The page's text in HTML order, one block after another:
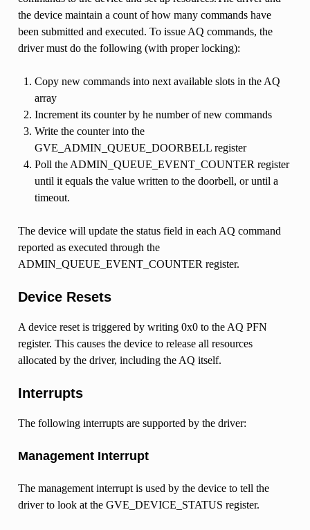
the device maintain a count of how many commands have
been submitted and executed. To issue AQ commands, the
driver must do the following (with proper locking):
Copy new commands into next available slots in the AQ
array
Increment its counter by he number of new commands
Write the counter into the
GVE_ADMIN_QUEUE_DOORBELL register
Poll the ADMIN_QUEUE_EVENT_COUNTER register
until it equals the value written to the doorbell, or until a
timeout.
The device will update the status field in each AQ command
reported as executed through the
ADMIN_QUEUE_EVENT_COUNTER register.
Device Resets
A device reset is triggered by writing 0x0 to the AQ PFN
register. This causes the device to release all resources
allocated by the driver, including the AQ itself.
Interrupts
The following interrupts are supported by the driver:
Management Interrupt
The management interrupt is used by the device to tell the
driver to look at the GVE_DEVICE_STATUS register.